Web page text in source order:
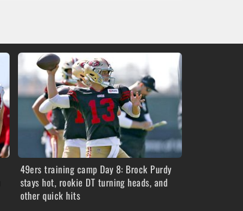
49ers training camp Day 8: Brock Purdy
stays hot, rookie DT turning heads, and
other quick hits